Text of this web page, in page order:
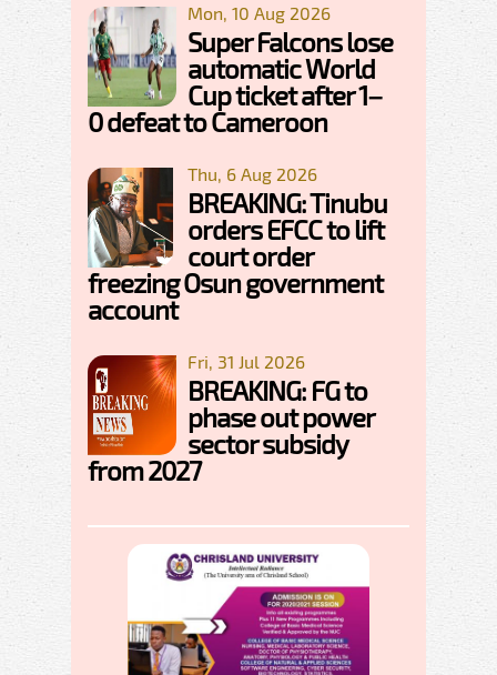
Mon, 10 Aug 2026
Super Falcons lose
automatic World
Cup ticket after 1–
0 defeat to Cameroon
Thu, 6 Aug 2026
BREAKING: Tinubu
orders EFCC to lift
court order
freezing Osun government
account
Fri, 31 Jul 2026
BREAKING: FG to
phase out power
sector subsidy
from 2027